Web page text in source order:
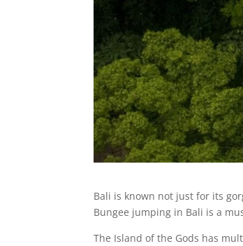
Bali is known not just for its
Bungee jumping in Bali is a
The Island of the Gods has